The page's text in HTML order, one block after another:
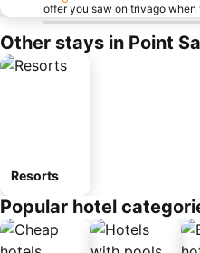
offer you saw on trivago
Other stays in Point
Resorts
Popular hotel